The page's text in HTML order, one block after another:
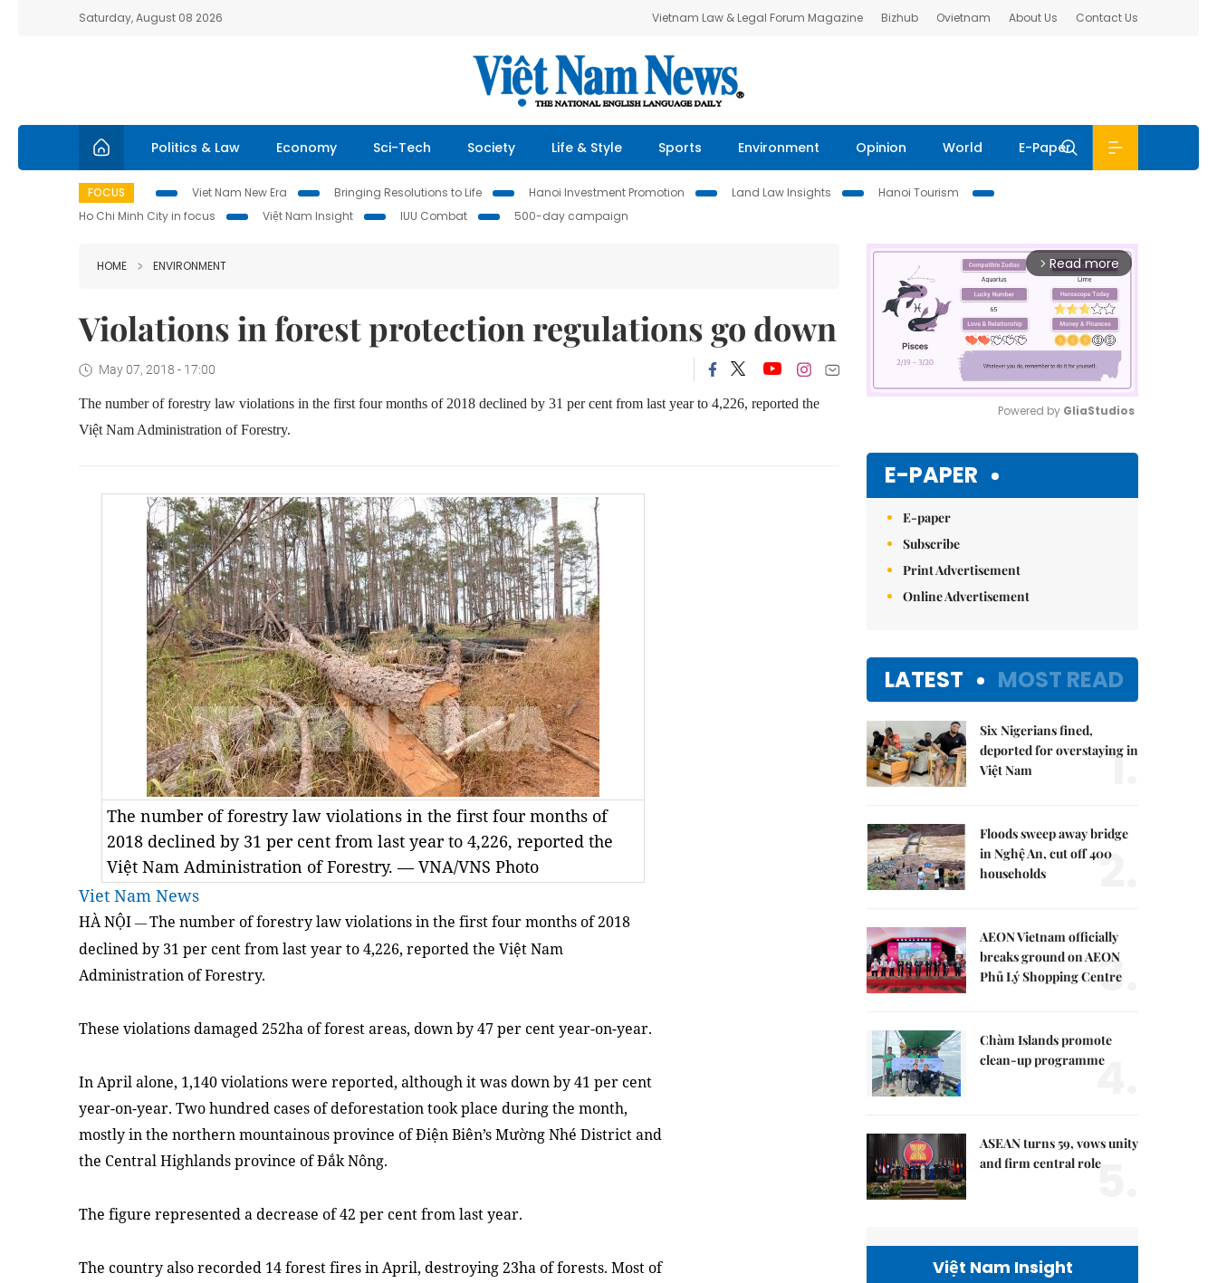
Saturday, August 08 2026 Vietnam Law & Legal Forum Magazine Bizhub Ovietnam About Us Contact Us
Politics & Law Economy Sci-Tech Society Life & Style Sports Environment Opinion World E-Paper
FOCUS Viet Nam New Era Bringing Resolutions to Life Hanoi Investment Promotion Land Law Insights
Hanoi Tourism
Ho Chi Minh City in focus
Việt Nam Insight IUU Combat 500-day campaign
HOME ENVIRONMENT
Violations in forest protection regulations go down
May 07, 2018 - 17:00
The number of forestry law violations in the first four months of 2018 declined by 31 per cent from last year to 4,226, reported the
Việt Nam Administration of Forestry.
The number of forestry law violations in the first four months of
2018 declined by 31 per cent from last year to 4,226, reported the
Việt Nam Administration of Forestry. — VNA/VNS Photo
Viet Nam News
HÀ NỘI —The number of forestry law violations in the first four months of 2018
declined by 31 per cent from last year to 4,226, reported the Việt Nam
Administration of Forestry.
These violations damaged 252ha of forest areas, down by 47 per cent year-on-year.
In April alone, 1,140 violations were reported, although it was down by 41 per cent
year-on-year. Two hundred cases of deforestation took place during the month,
mostly in the northern mountainous province of Điện Biên’s Mường Nhé District and
the Central Highlands province of Đắk Nông.
The figure represented a decrease of 42 per cent from last year.
The country also recorded 14 forest fires in April, destroying 23ha of forests. Most of
arrow_forward_ios Read more
Powered by GliaStudios
E-PAPER
E-paper
Subscribe
Print Advertisement
Online Advertisement
LATEST MOST READ
Six Nigerians fined,
deported for overstaying in
Việt Nam
1.
Floods sweep away bridge
in Nghệ An, cut off 400
households
2.
AEON Vietnam officially
breaks ground on AEON
Phủ Lý Shopping Centre
3.
Chàm Islands promote
clean-up programme
4.
ASEAN turns 59, vows unity
and firm central role5.
Việt Nam Insight